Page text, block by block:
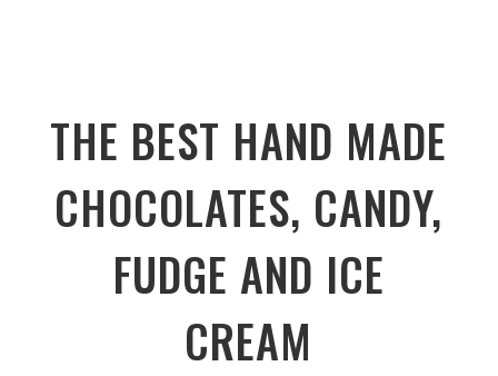
THE BEST HAND MADE
CHOCOLATES, CANDY,
FUDGE AND ICE
CREAM